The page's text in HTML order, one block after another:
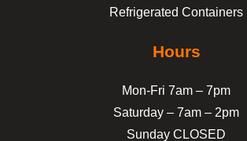
Refrigerated Containers
Hours
Mon-Fri 7am – 7pm
Saturday – 7am – 2pm
Sunday CLOSED